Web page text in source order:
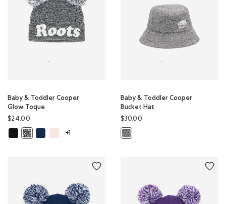
Baby & Toddler Cooper
Glow Toque
$24.00
Baby & Toddler Cooper Glow Toque: BLACK Color
Baby & Toddler Cooper Glow Toque: SALT & PEPPER Color
Baby & Toddler Cooper Glow Toque: TRUE NAVY Color
Baby & Toddler Cooper Glow Toque: BABY PINK Color
+1
Baby & Toddler Cooper
Bucket Hat
$30.00
Baby & Toddler Cooper Bucket